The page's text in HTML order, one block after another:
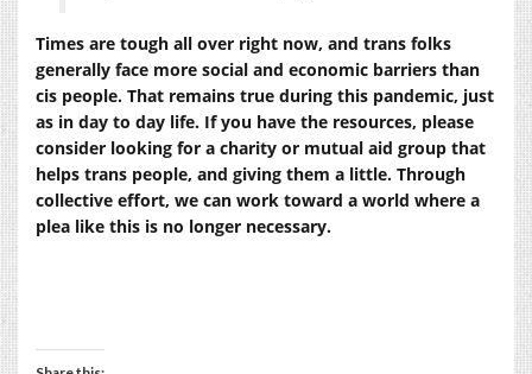
Times are tough all over right now, and trans folks
generally face more social and economic barriers than
cis people. That remains true during this pandemic, just
as in day to day life. If you have the resources, please
consider looking for a charity or mutual aid group that
helps trans people, and giving them a little. Through
collective effort, we can work toward a world where a
plea like this is no longer necessary.